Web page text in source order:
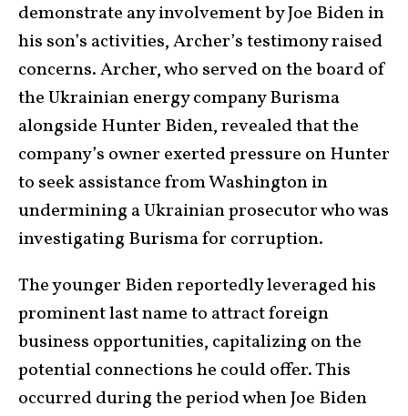
demonstrate any involvement by Joe Biden in
his son’s activities, Archer’s testimony raised
concerns. Archer, who served on the board of
the Ukrainian energy company Burisma
alongside Hunter Biden, revealed that the
company’s owner exerted pressure on Hunter
to seek assistance from Washington in
undermining a Ukrainian prosecutor who was
investigating Burisma for corruption.
The younger Biden reportedly leveraged his
prominent last name to attract foreign
business opportunities, capitalizing on the
potential connections he could offer. This
occurred during the period when Joe Biden